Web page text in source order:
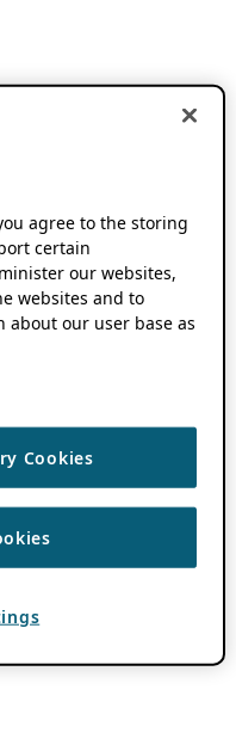
agree to the storing
certain
our websites,
websites and to
our user base as
Cookies